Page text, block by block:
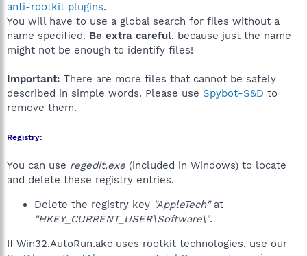
anti-rootkit plugins.
You will have to use a global search for files without a
name specified. Be extra careful, because just the name
might not be enough to identify files!
Important: There are more files that cannot be safely
described in simple words. Please use Spybot-S&D to
remove them.
Registry:
You can use regedit.exe (included in Windows) to locate
and delete these registry entries.
Delete the registry key "AppleTech"at
"HKEY_CURRENT_USER\Software\".
If Win32.AutoRun.akc uses rootkit technologies, use our